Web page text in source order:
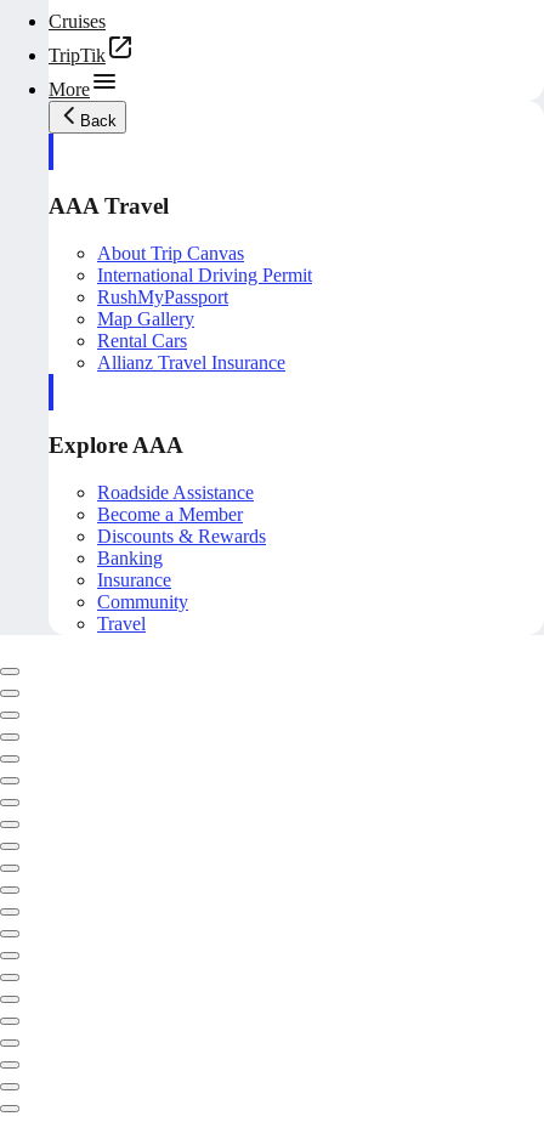
Cruises
TripTik
More
Back
AAA Travel
About Trip Canvas
International Driving Permit
RushMyPassport
Map Gallery
Rental Cars
Allianz Travel Insurance
Explore AAA
Roadside Assistance
Become a Member
Discounts & Rewards
Banking
Insurance
Community
Travel